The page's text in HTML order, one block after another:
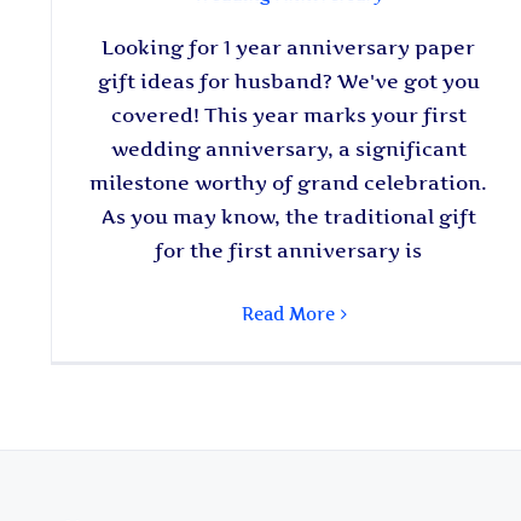
Looking for 1 year anniversary paper
gift ideas for husband? We've got you
covered! This year marks your first
wedding anniversary, a significant
milestone worthy of grand celebration.
As you may know, the traditional gift
for the first anniversary is
Read More